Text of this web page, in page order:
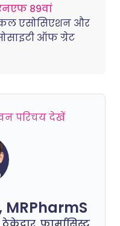
89वां
एसोसिएशन और
ऑफ ग्रेट
परिचय देखें